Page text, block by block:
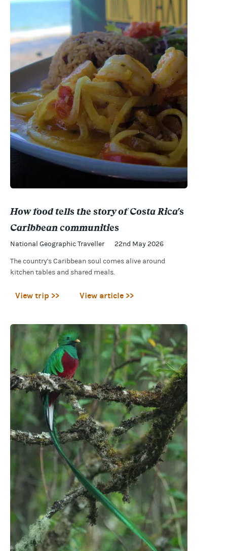
How food tells the story of Costa Rica's
Caribbean communities
National Geographic Traveller 22nd May 2026
The country's Caribbean soul comes alive around
kitchen tables and shared meals.
View trip >> View article >>